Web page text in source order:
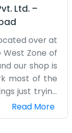
Ltd. –
over at
West Zone of
our shop is
most of the
just trying
is always
space isn't
Read More